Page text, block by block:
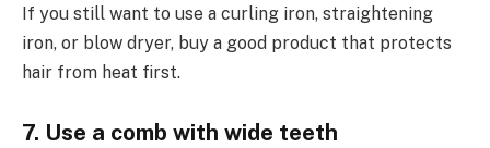
If you still want to use a curling iron, straightening
iron, or blow dryer, buy a good product that protects
hair from heat first.
7. Use a comb with wide teeth